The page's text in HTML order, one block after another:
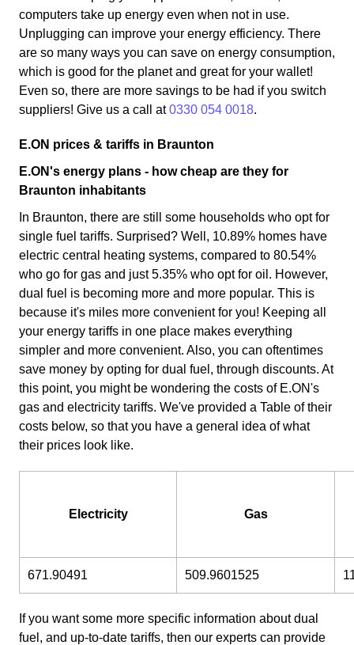
computers take up energy even when not in use.
Unplugging can improve your energy efficiency. There
are so many ways you can save on energy consumption,
which is good for the planet and great for your wallet!
Even so, there are more savings to be had if you switch
suppliers! Give us a call at0330 054 0018.
E.ON prices & tariffs in Braunton
E.ON's energy plans - how cheap are they for
Braunton inhabitants
In Braunton, there are still some households who opt for
single fuel tariffs. Surprised? Well, 10.89% homes have
electric central heating systems, compared to 80.54%
who go for gas and just 5.35% who opt for oil. However,
dual fuel is becoming more and more popular. This is
because it's miles more convenient for you! Keeping all
your energy tariffs in one place makes everything
simpler and more convenient. Also, you can oftentimes
save money by opting for dual fuel, through discounts. At
this point, you might be wondering the costs of E.ON's
gas and electricity tariffs. We've provided a Table of their
costs below, so that you have a general idea of what
their prices look like.
Electricity Gas
671.90491 509.9601525
If you want some more specific information about dual
fuel, and up-to-date tariffs, then our experts can provide